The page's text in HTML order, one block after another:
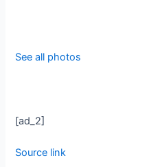
See all photos
[ad_2]
Source link